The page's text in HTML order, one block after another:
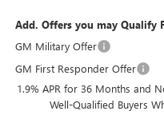
Add. Offers you may Qualify
GM Military Offer
GM First Responder Offer
1.9% APR for 36 Months and
Well-Qualified Buyers